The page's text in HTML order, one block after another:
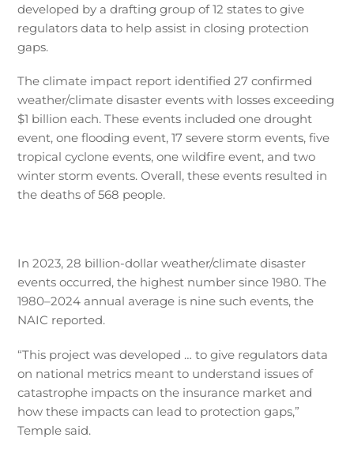
developed by a drafting group of 12 states to give
regulators data to help assist in closing protection
gaps.
The climate impact report identified 27 confirmed
weather/climate disaster events with losses exceeding
$1 billion each. These events included one drought
event, one flooding event, 17 severe storm events, five
tropical cyclone events, one wildfire event, and two
winter storm events. Overall, these events resulted in
the deaths of 568 people.
In 2023, 28 billion-dollar weather/climate disaster
events occurred, the highest number since 1980. The
1980–2024 annual average is nine such events, the
NAIC reported.
“This project was developed … to give regulators data
on national metrics meant to understand issues of
catastrophe impacts on the insurance market and
how these impacts can lead to protection gaps,”
Temple said.